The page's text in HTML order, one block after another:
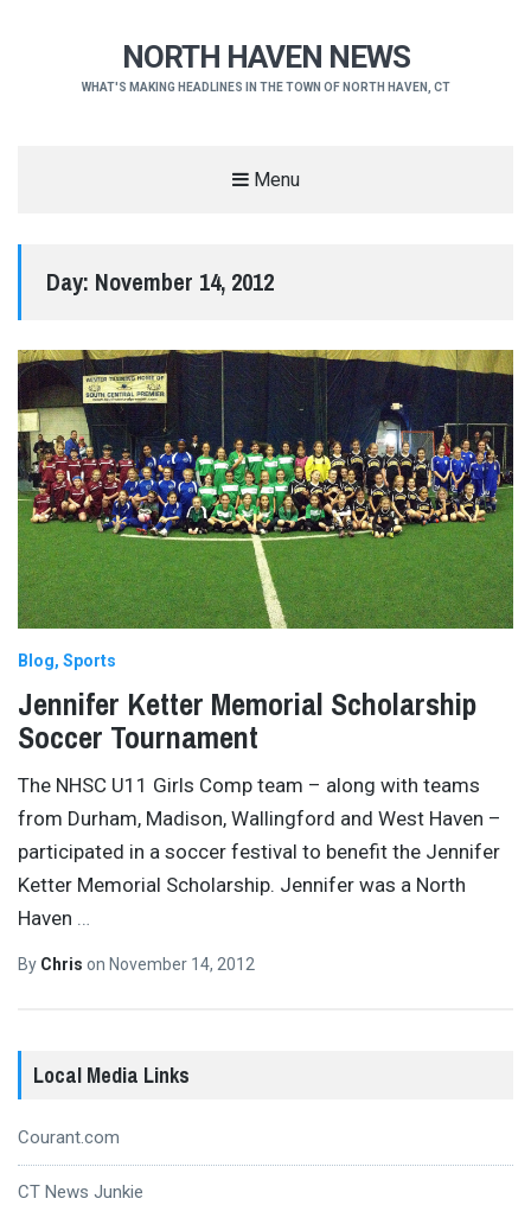
NORTH HAVEN NEWS
WHAT'S MAKING HEADLINES IN THE TOWN OF NORTH HAVEN, CT
Menu
Day: November 14, 2012
Blog Sports
Jennifer Ketter Memorial Scholarship
Soccer Tournament
The NHSC U11 Girls Comp team – along with teams
from Durham, Madison, Wallingford and West Haven –
participated in a soccer festival to benefit the Jennifer
Ketter Memorial Scholarship. Jennifer was a North
Haven …
By Chris on November 14, 2012
Local Media Links
Courant.com
CT News Junkie